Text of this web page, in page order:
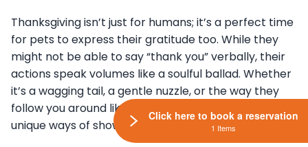
Thanksgiving isn’t just for humans; it’s a perfect time
for pets to express their gratitude too. While they
might not be able to say “thank you” verbally, their
actions speak volumes like a soulful ballad. Whether
it’s a wagging tail, a gentle nuzzle, or the way they
follow you around like a shadow, our pets have their
unique ways of showing appreciation.
Click here to book a reservation
1 Items